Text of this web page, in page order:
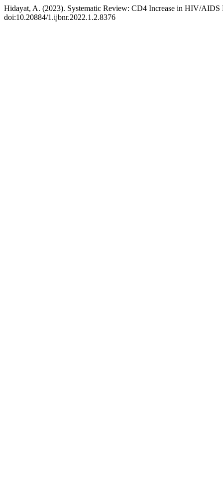
Hidayat, A. (2023). Systematic Review: CD4 Increase in HIV/AIDS
doi:10.20884/1.ijbnr.2022.1.2.8376